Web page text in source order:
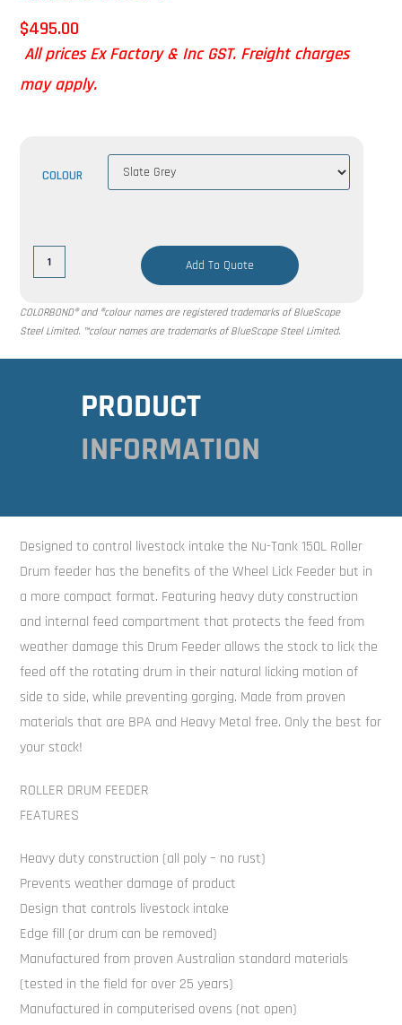
$495.00
All prices Ex Factory & Inc GST. Freight charges
may apply.
COLOUR
Add To Quote
COLORBOND® and ®colour names are registered trademarks of BlueScope
Steel Limited. ™colour names are trademarks of BlueScope Steel Limited.
PRODUCT
INFORMATION
Designed to control livestock intake the Nu-Tank 150L Roller
Drum feeder has the benefits of the Wheel Lick Feeder but in
a more compact format. Featuring heavy duty construction
and internal feed compartment that protects the feed from
weather damage this Drum Feeder allows the stock to lick the
feed off the rotating drum in their natural licking motion of
side to side, while preventing gorging. Made from proven
materials that are BPA and Heavy Metal free. Only the best for
your stock!
ROLLER DRUM FEEDER
FEATURES
Heavy duty construction (all poly – no rust)
Prevents weather damage of product
Design that controls livestock intake
Edge fill (or drum can be removed)
Manufactured from proven Australian standard materials
(tested in the field for over 25 years)
Manufactured in computerised ovens (not open)